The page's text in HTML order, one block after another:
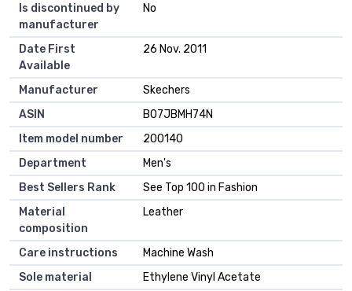
Is discontinued by
manufacturer
No
Date First
Available
26 Nov. 2011
Manufacturer
Skechers
ASIN
B07JBMH74N
Item model number
200140
Department
Men's
Best Sellers Rank
See Top 100 in Fashion
Material
composition
Leather
Care instructions
Machine Wash
Sole material
Ethylene Vinyl Acetate